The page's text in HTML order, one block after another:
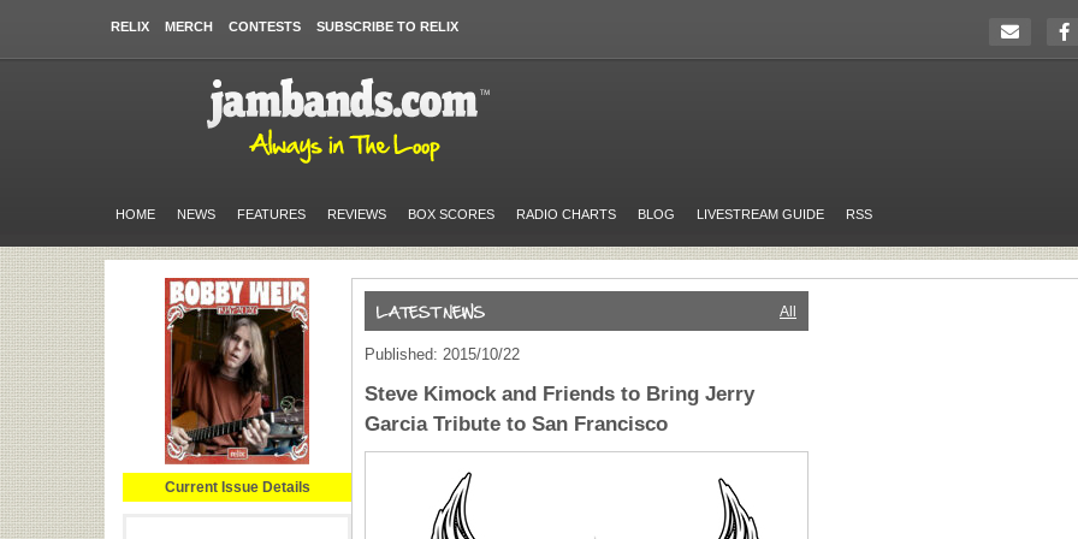
RELIX MERCH CONTESTS SUBSCRIBE TO RELIX
HOME NEWS FEATURES REVIEWS BOX SCORES RADIO CHARTS BLOG LIVESTREAM GUIDE RSS
Current Issue Details
All
Published: 2015/10/22
Steve Kimock and Friends to Bring Jerry
Garcia Tribute to San Francisco